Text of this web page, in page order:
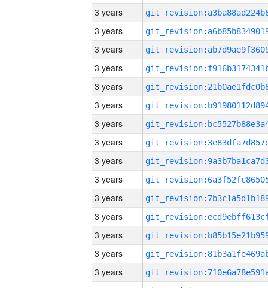
3 years
3 years
3 years
3 years
3 years
3 years
3 years
3 years
3 years
3 years
3 years
3 years
3 years
3 years
3 years